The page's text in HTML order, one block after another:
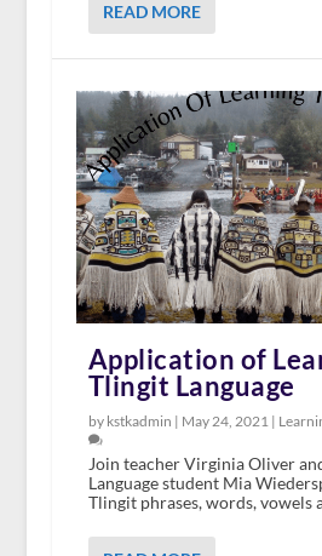
READ MORE
Application of
Tlingit Language
by kstkadmin | May 24, 2021 |
Join teacher Virginia Oliver
Language student Mia
Tlingit phrases, words, vowels